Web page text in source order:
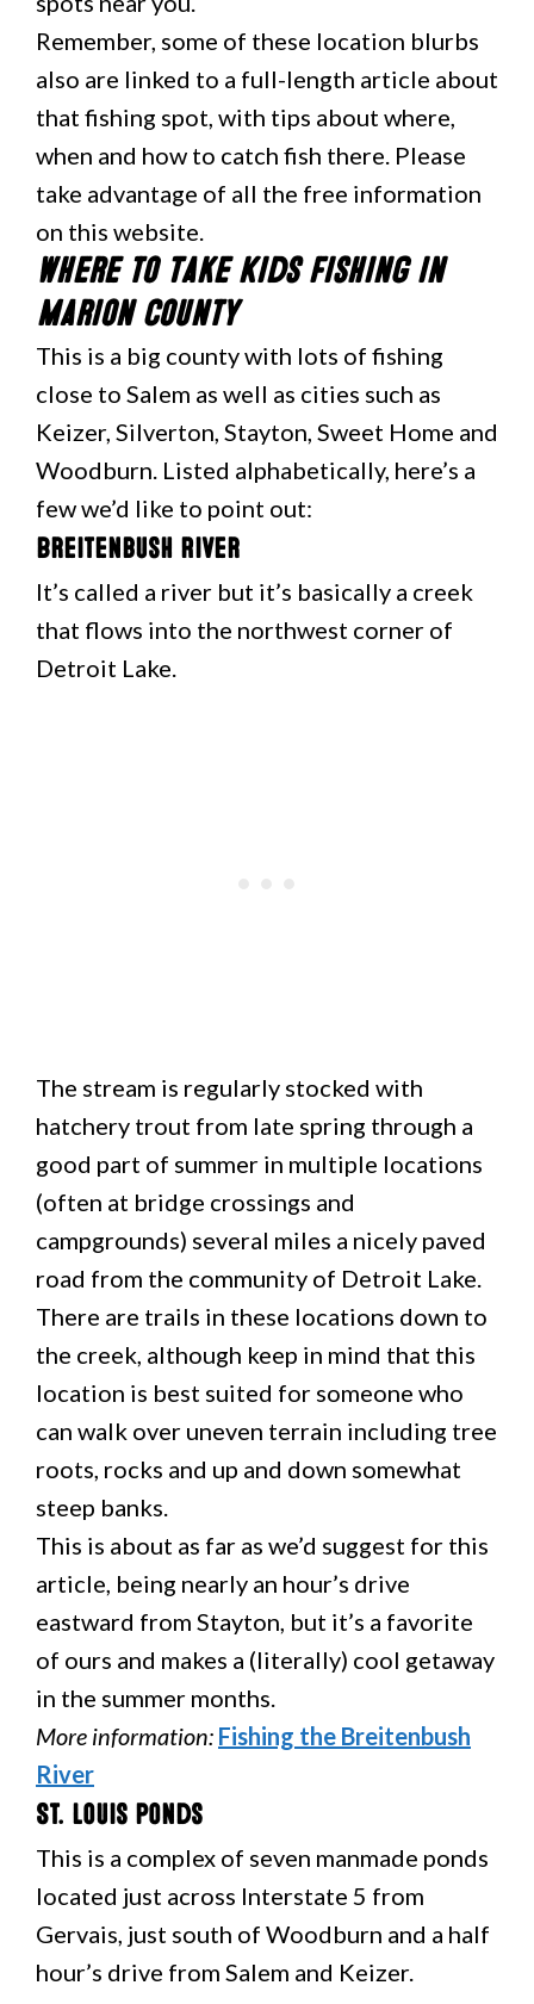
Remember, some of these location blurbs
also are linked to a full-length article about
that fishing spot, with tips about where,
when and how to catch fish there. Please
take advantage of all the free information
on this website.
Where to Take Kids Fishing in
Marion County
This is a big county with lots of fishing
close to Salem as well as cities such as
Keizer, Silverton, Stayton, Sweet Home and
Woodburn. Listed alphabetically, here’s a
few we’d like to point out:
Breitenbush River
It’s called a river but it’s basically a creek
that flows into the northwest corner of
Detroit Lake.
The stream is regularly stocked with
hatchery trout from late spring through a
good part of summer in multiple locations
(often at bridge crossings and
campgrounds) several miles a nicely paved
road from the community of Detroit Lake.
There are trails in these locations down to
the creek, although keep in mind that this
location is best suited for someone who
can walk over uneven terrain including tree
roots, rocks and up and down somewhat
steep banks.
This is about as far as we’d suggest for this
article, being nearly an hour’s drive
eastward from Stayton, but it’s a favorite
of ours and makes a (literally) cool getaway
in the summer months.
More information: Fishing the Breitenbush
River
St. Louis Ponds
This is a complex of seven manmade ponds
located just across Interstate 5 from
Gervais, just south of Woodburn and a half
hour’s drive from Salem and Keizer.